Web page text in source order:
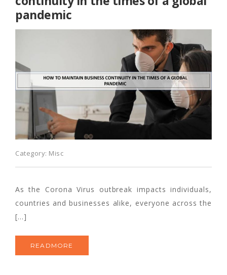
pandemic
Category: Misc
As the Corona Virus outbreak impacts individuals,
countries and businesses alike, everyone across the
[…]
READMORE